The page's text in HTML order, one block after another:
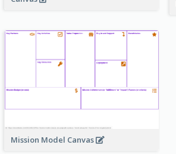
Mission Model Canvas